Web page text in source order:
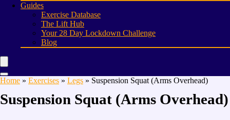
Guides
Exercise Database
The Lift Hub
Your 28 Day Lockdown Challenge
Blog
Home » Exercises » Legs » Suspension Squat (Arms Overhead)
Suspension Squat (Arms Overhead)